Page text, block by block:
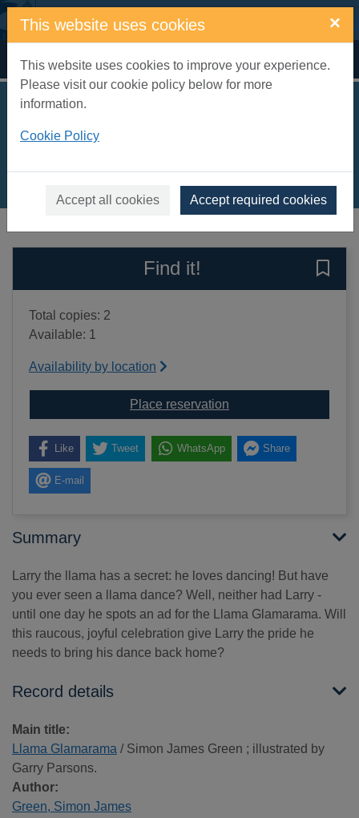
Skip to main content
This website uses cookies ×
This website uses cookies to improve your experience.
Please visit our cookie policy below for more
information.
Cookie Policy
Accept all cookies Accept required cookies
Home Full display
Books, Manuscripts
Find it!
Total copies: 2
Available: 1
Availability by location
Place reservation
Like Tweet WhatsApp Share
E-mail
Summary
Larry the llama has a secret: he loves dancing! But have
you ever seen a llama dance? Well, neither had Larry -
until one day he spots an ad for the Llama Glamarama. Will
this raucous, joyful celebration give Larry the pride he
needs to bring his dance back home?
Record details
Main title:
Llama Glamarama / Simon James Green ; illustrated by
Garry Parsons.
Author:
Green, Simon James